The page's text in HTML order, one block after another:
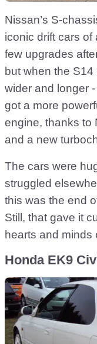
Nissan’s S-
iconic drift cars of
few upgrades
but when the
wider and longer
got a more
engine, thanks to
and a new
The cars were
struggled
this was the end
Still, that gave it
hearts and minds
Honda EK9